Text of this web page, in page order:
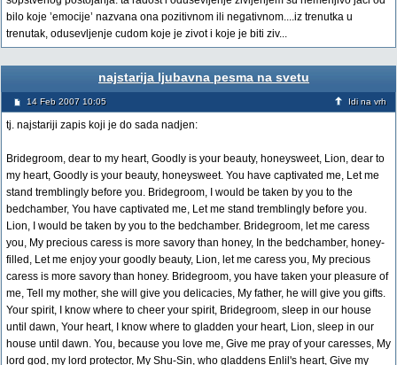
bilo koje ’emocije’ nazvana ona pozitivnom ili negativnom....iz trenutka u
trenutak, odusevljenje cudom koje je zivot i koje je biti ziv...
najstarija ljubavna pesma na svetu
14 Feb 2007 10:05 Idi na vrh
tj. najstariji zapis koji je do sada nadjen:
Bridegroom, dear to my heart, Goodly is your beauty, honeysweet, Lion, dear to
my heart, Goodly is your beauty, honeysweet. You have captivated me, Let me
stand tremblingly before you. Bridegroom, I would be taken by you to the
bedchamber, You have captivated me, Let me stand tremblingly before you.
Lion, I would be taken by you to the bedchamber. Bridegroom, let me caress
you, My precious caress is more savory than honey, In the bedchamber, honey-
filled, Let me enjoy your goodly beauty, Lion, let me caress you, My precious
caress is more savory than honey. Bridegroom, you have taken your pleasure of
me, Tell my mother, she will give you delicacies, My father, he will give you gifts.
Your spirit, I know where to cheer your spirit, Bridegroom, sleep in our house
until dawn, Your heart, I know where to gladden your heart, Lion, sleep in our
house until dawn. You, because you love me, Give me pray of your caresses, My
lord god, my lord protector, My Shu-Sin, who gladdens Enlil's heart, Give my